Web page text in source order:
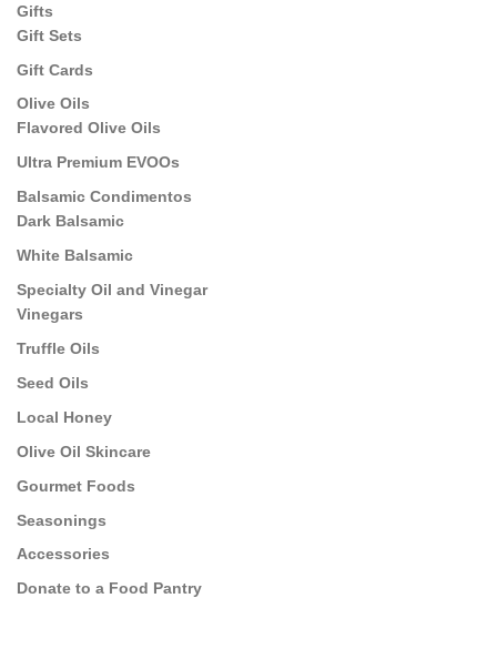
Gifts
Gift Sets
Gift Cards
Olive Oils
Flavored Olive Oils
Ultra Premium EVOOs
Balsamic Condimentos
Dark Balsamic
White Balsamic
Specialty Oil and Vinegar
Vinegars
Truffle Oils
Seed Oils
Local Honey
Olive Oil Skincare
Gourmet Foods
Seasonings
Accessories
Donate to a Food Pantry